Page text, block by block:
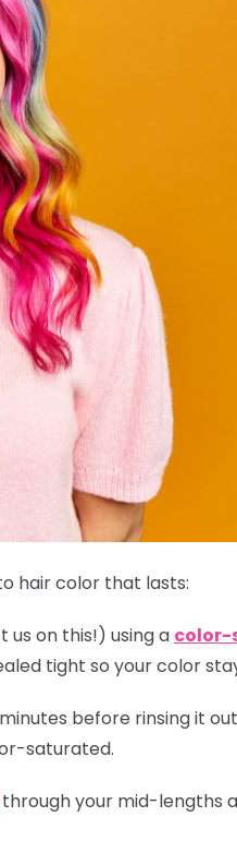
hair color that lasts:
us on this!) using a color-
tight so your color
before rinsing it
saturated.
through your mid-lengths